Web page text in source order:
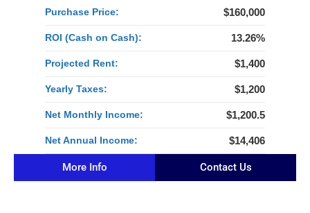
Purchase Price: $160,000
ROI (Cash on Cash): 13.26%
Projected Rent: $1,400
Yearly Taxes: $1,200
Net Monthly Income: $1,200.5
Net Annual Income: $14,406
More Info Contact Us